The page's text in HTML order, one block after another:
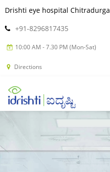
Drishti eye hospital Chitradurga
+91-8296817435
10:00 AM - 7.30 PM (Mon-Sat)
Directions